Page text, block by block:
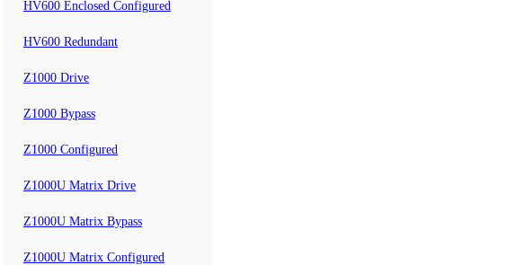
HV600 Enclosed Configured
HV600 Redundant
Z1000 Drive
Z1000 Bypass
Z1000 Configured
Z1000U Matrix Drive
Z1000U Matrix Bypass
Z1000U Matrix Configured